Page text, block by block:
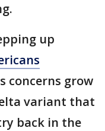
up
concerns grow
variant that
back in the